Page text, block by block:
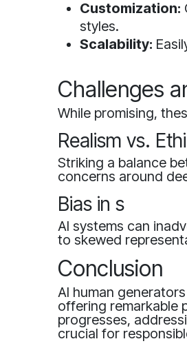
Customization:
styles.
Scalability:
Challenges
While promising,
Realism vs.
Striking a balance
concerns around
Bias in s
AI systems can
to skewed
Conclusion
AI human
offering remarkable
progresses,
crucial for